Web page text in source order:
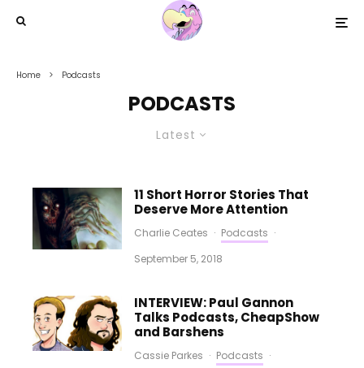
Home Podcasts
PODCASTS
Latest
11 Short Horror Stories That
Deserve More Attention
Charlie Ceates · Podcasts ·
September 5, 2018
INTERVIEW: Paul Gannon
Talks Podcasts, CheapShow
and Barshens
Cassie Parkes · Podcasts ·